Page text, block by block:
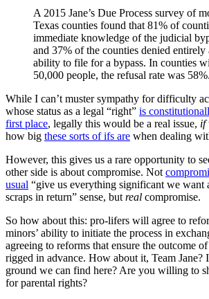
A 2015 Jane’s Due Process survey of
Texas counties found that 81% of
immediate knowledge of the judicial
and 37% of the counties denied entirely
ability to file for a bypass. In counties
50,000 people, the refusal rate was 58%.
While I can’t muster sympathy for difficulty
whose status as a legal “right” is
first place, legally this would be a real issue, if
how big these sorts of ifs are when dealing
However, this gives us a rare opportunity to
other side is about compromise. Not
usual “give us everything significant we want
scraps in return” sense, but real compromise.
So how about this: pro-lifers will agree to
minors’ ability to initiate the process in
agreeing to reforms that ensure the outcome of
rigged in advance. How about it, Team Jane?
ground we can find here? Are you willing to
for parental rights?